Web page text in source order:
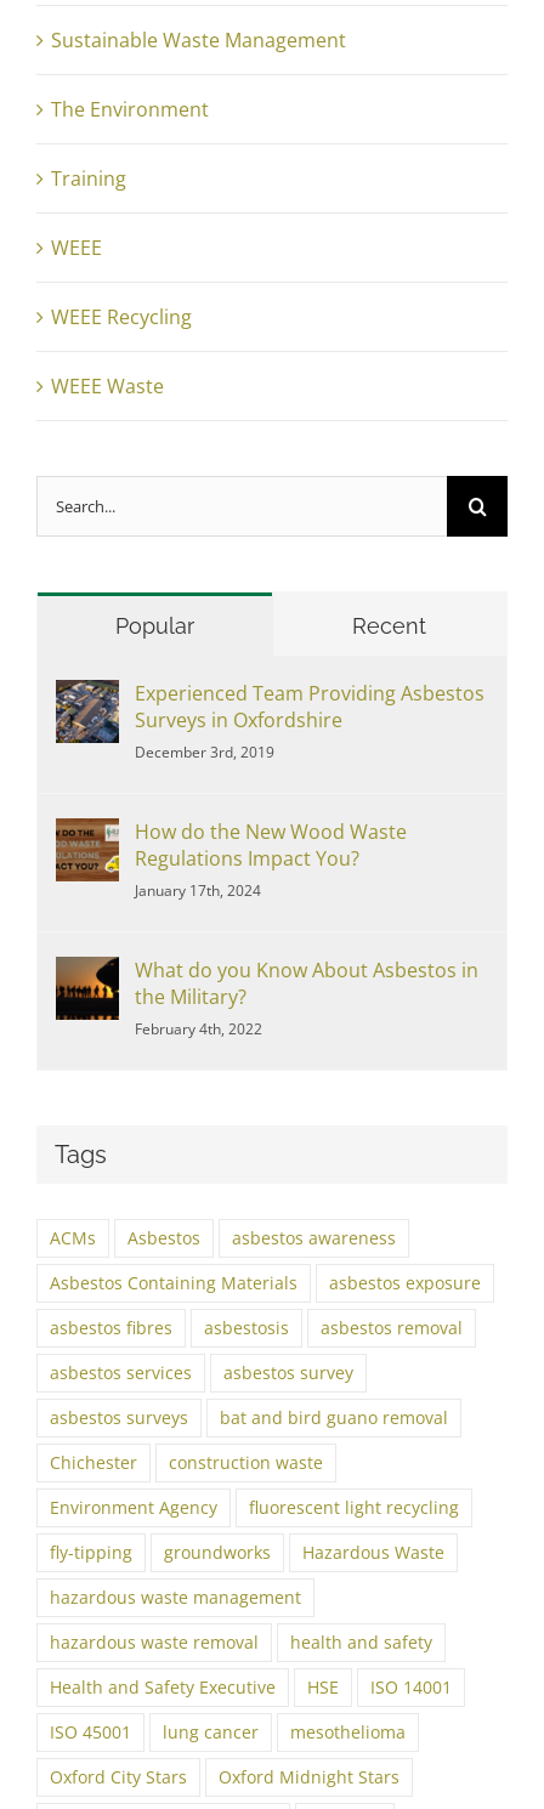
Sustainable Waste Management
The Environment
Training
WEEE
WEEE Recycling
WEEE Waste
Search
for:
Popular Recent
Experienced Team Providing Asbestos
Surveys in Oxfordshire
December 3rd, 2019
How do the New Wood Waste
Regulations Impact You?
January 17th, 2024
What do you Know About Asbestos in
the Military?
February 4th, 2022
Tags
ACMs Asbestos
asbestos awareness
Asbestos Containing Materials
asbestos exposure
asbestos fibres
asbestosis
asbestos removal
asbestos services
asbestos survey
asbestos surveys
bat and bird guano removal
Chichester
construction waste
Environment Agency
fluorescent light recycling
fly-tipping
groundworks
Hazardous Waste
hazardous waste management
hazardous waste removal
health and safety
Health and Safety Executive
HSE
ISO 14001
ISO 45001
lung cancer
mesothelioma
Oxford City Stars
Oxford Midnight Stars